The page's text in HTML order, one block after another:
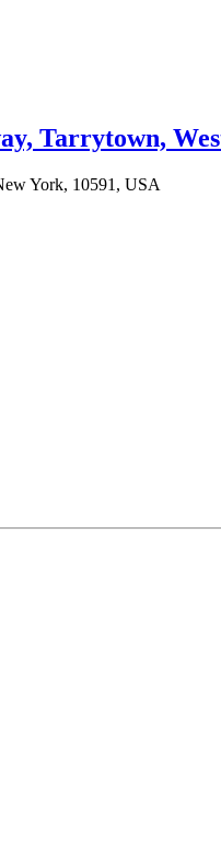
Tarrytown,
York, 10591, USA